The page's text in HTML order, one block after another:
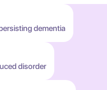
dementia
disorder